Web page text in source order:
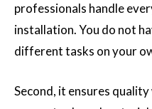
professionals handle
installation. You do not
different tasks on your
Second, it ensures